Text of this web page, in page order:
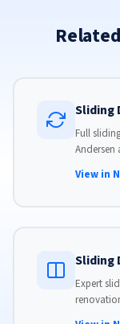
Sliding
Full
Andersen
View in
Sliding
Expert